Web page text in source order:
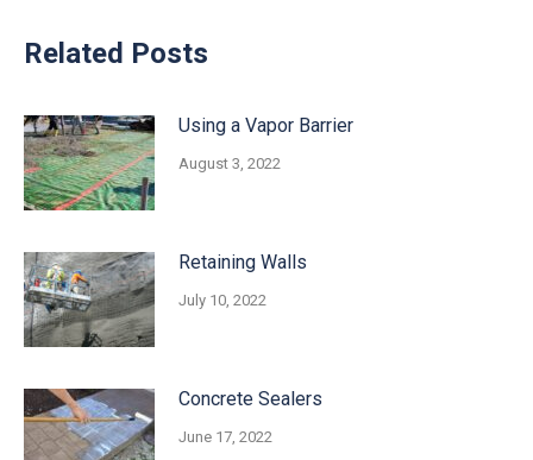
Related Posts
Using a Vapor Barrier
August 3, 2022
Retaining Walls
July 10, 2022
Concrete Sealers
June 17, 2022